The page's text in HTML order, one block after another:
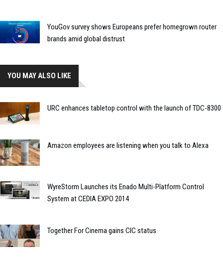
YouGov survey shows Europeans prefer homegrown router
brands amid global distrust
YOU MAY ALSO LIKE
URC enhances tabletop control with the launch of TDC-8300
Amazon employees are listening when you talk to Alexa
WyreStorm Launches its Enado Multi-Platform Control
System at CEDIA EXPO 2014
Together For Cinema gains CIC status